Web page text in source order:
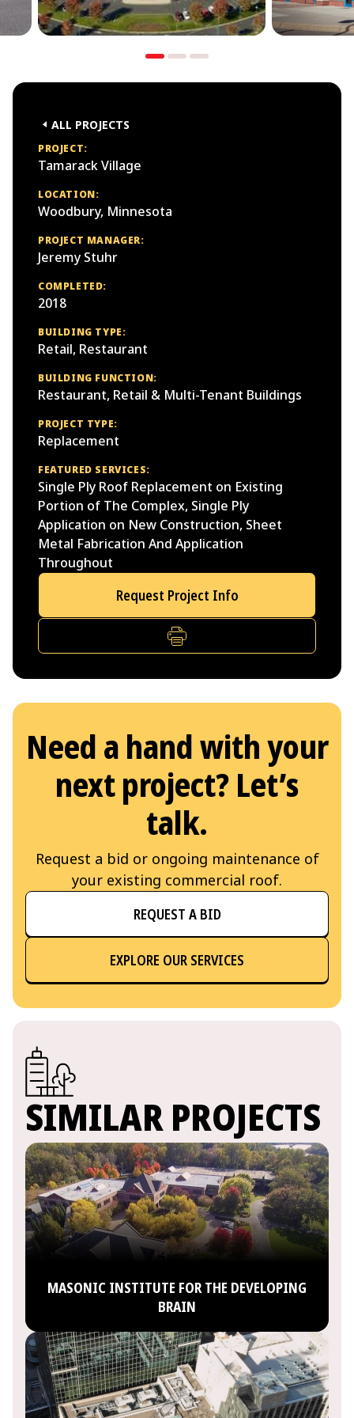
ALL PROJECTS
PROJECT:
Tamarack Village
LOCATION:
Woodbury, Minnesota
PROJECT MANAGER:
Jeremy Stuhr
COMPLETED:
2018
BUILDING TYPE:
Retail, Restaurant
BUILDING FUNCTION:
Restaurant, Retail & Multi-Tenant Buildings
PROJECT TYPE:
Replacement
FEATURED SERVICES:
Single Ply Roof Replacement on Existing
Portion of The Complex, Single Ply
Application on New Construction, Sheet
Metal Fabrication And Application
Throughout
Request Project Info
PRINT
Need a hand with your
next project? Let’s
talk.
Request a bid or ongoing maintenance of
your existing commercial roof.
REQUEST A BID
EXPLORE OUR SERVICES
SIMILAR PROJECTS
MASONIC INSTITUTE FOR THE DEVELOPING
BRAIN